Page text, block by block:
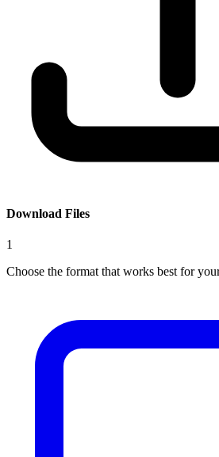
Download Files
1
Choose the format that works best for